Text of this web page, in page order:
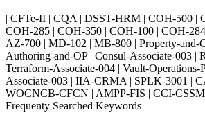
| CFTe-II | CQA | DSST-HRM | COH-500 |
COH-285 | COH-350 | COH-100 | COH-
AZ-700 | MD-102 | MB-800 | Property-and-
Authoring-and-OP | Consul-Associate-003 |
Terraform-Associate-004 | Vault-Operations-
Associate-003 | IIA-CRMA | SPLK-3001 |
WOCNCB-CFCN | AMPP-FIS | CCI-
Frequenty Searched Keywords